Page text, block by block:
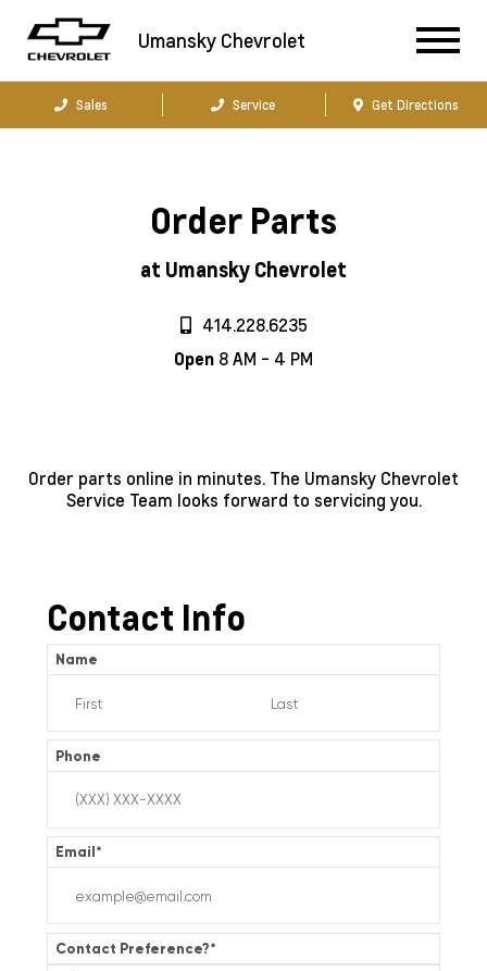
Umansky Chevrolet
Sales Service Get Directions
Order Parts
at Umansky Chevrolet
414.228.6235
Open 8 AM - 4 PM
Order parts online in minutes. The Umansky Chevrolet
Service Team looks forward to servicing you.
Contact Info
Name
Phone
Email*
Contact Preference?*